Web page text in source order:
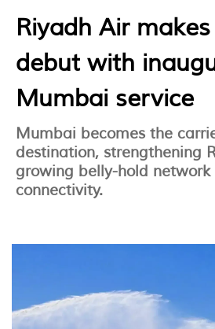
Riyadh Air
debut with
Mumbai service
Mumbai becomes the
destination, strengthening
growing belly-hold
connectivity.